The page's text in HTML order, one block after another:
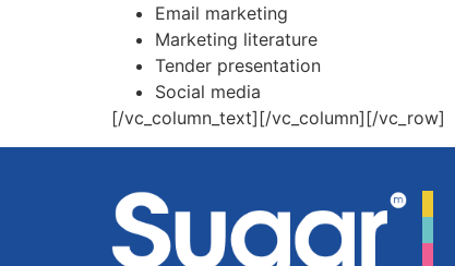
Email marketing
Marketing literature
Tender presentation
Social media
[/vc_column_text][/vc_column][/vc_row]